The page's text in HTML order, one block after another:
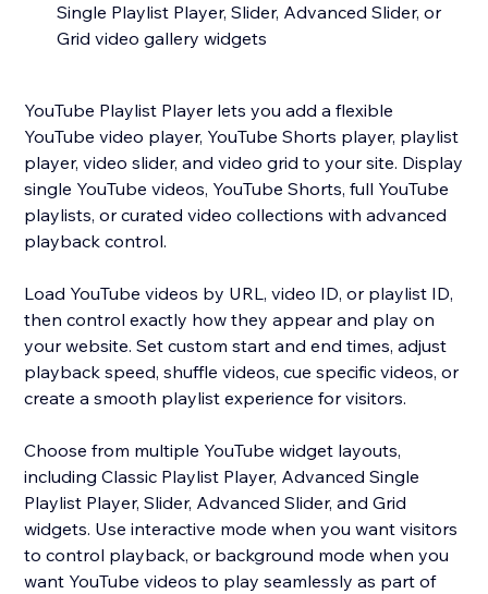
Single Playlist Player, Slider, Advanced Slider, or
Grid video gallery widgets
YouTube Playlist Player lets you add a flexible
YouTube video player, YouTube Shorts player, playlist
player, video slider, and video grid to your site. Display
single YouTube videos, YouTube Shorts, full YouTube
playlists, or curated video collections with advanced
playback control.
Load YouTube videos by URL, video ID, or playlist ID,
then control exactly how they appear and play on
your website. Set custom start and end times, adjust
playback speed, shuffle videos, cue specific videos, or
create a smooth playlist experience for visitors.
Choose from multiple YouTube widget layouts,
including Classic Playlist Player, Advanced Single
Playlist Player, Slider, Advanced Slider, and Grid
widgets. Use interactive mode when you want visitors
to control playback, or background mode when you
want YouTube videos to play seamlessly as part of